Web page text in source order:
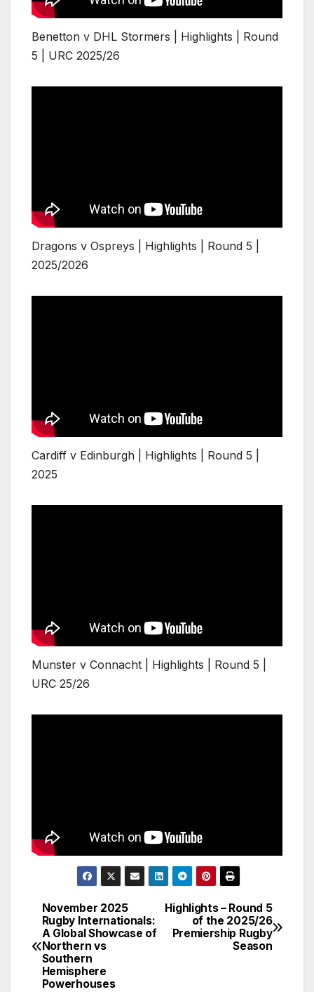
Benetton v DHL Stormers | Highlights | Round
5 | URC 2025/26
Dragons v Ospreys | Highlights | Round 5 |
2025/2026
Cardiff v Edinburgh | Highlights | Round 5 |
2025
Munster v Connacht | Highlights | Round 5 |
URC 25/26
Post
navigation
Highlights – Round 5
of the 2025/26
Premiership Rugby
Season
November 2025
Rugby Internationals:
A Global Showcase of
Northern vs
Southern
Hemisphere
Powerhouses